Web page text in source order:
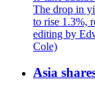
The drop in
to rise 1.3%,
editing by
Cole)
Asia